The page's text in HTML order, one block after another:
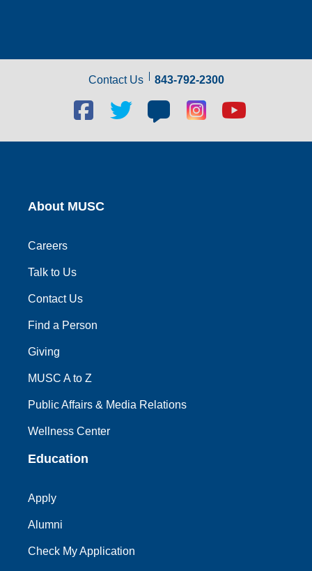
Contact Us 843-792-2300
Facebook
social
link
Twitter
link
Blog
social
link
Blog
social
link
Youtube
link
About MUSC
Careers
Talk to Us
Contact Us
Find a Person
Giving
MUSC A to Z
Public Affairs & Media Relations
Wellness Center
Education
Apply
Alumni
Check My Application